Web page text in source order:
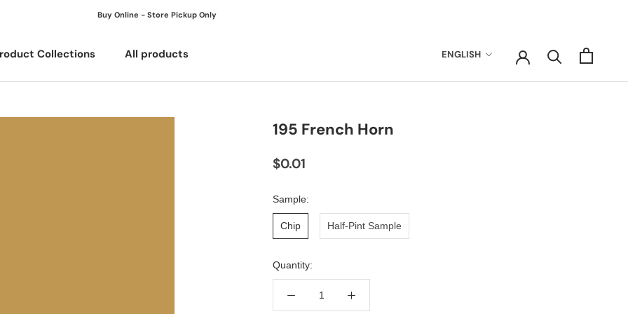
Buy Online - Store Pickup Only
Collections
All products
Language
ENGLISH
195 French Horn
$0.01
Sample:
Chip Half-Pint Sample
Quantity: